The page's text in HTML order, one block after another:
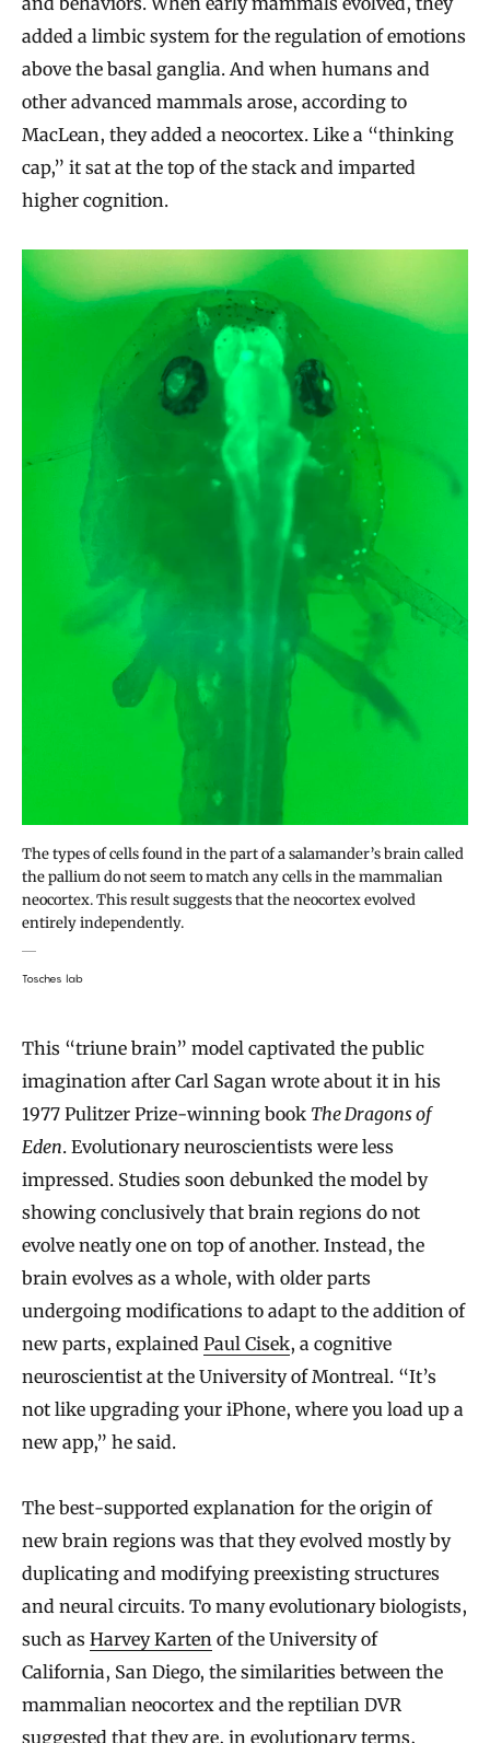
added a limbic system for the regulation of emotions
above the basal ganglia. And when humans and
other advanced mammals arose, according to
MacLean, they added a neocortex. Like a “thinking
cap,” it sat at the top of the stack and imparted
higher cognition.
The types of cells found in the part of a salamander’s brain called
the pallium do not seem to match any cells in the mammalian
neocortex. This result suggests that the neocortex evolved
entirely independently.
Tosches lab
This “triune brain” model captivated the public
imagination after Carl Sagan wrote about it in his
1977 Pulitzer Prize-winning book The Dragons of
Eden. Evolutionary neuroscientists were less
impressed. Studies soon debunked the model by
showing conclusively that brain regions do not
evolve neatly one on top of another. Instead, the
brain evolves as a whole, with older parts
undergoing modifications to adapt to the addition of
new parts, explained Paul Cisek, a cognitive
neuroscientist at the University of Montreal. “It’s
not like upgrading your iPhone, where you load up a
new app,” he said.
The best-supported explanation for the origin of
new brain regions was that they evolved mostly by
duplicating and modifying preexisting structures
and neural circuits. To many evolutionary biologists,
such as Harvey Karten of the University of
California, San Diego, the similarities between the
mammalian neocortex and the reptilian DVR
suggested that they are, in evolutionary terms,